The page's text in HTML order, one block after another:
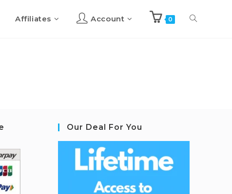
Affiliates Account 0
Our Deal For You